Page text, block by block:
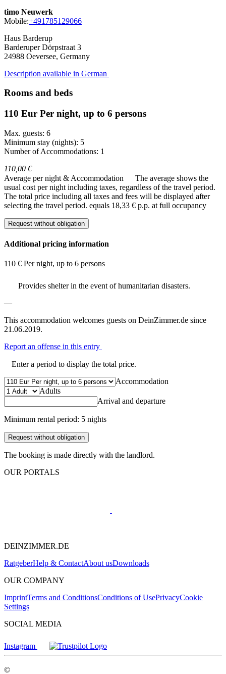
timo Neuwerk
Mobile:+491785129066
Haus Barderup
Barderuper Dörpstraat 3
24988 Oeversee, Germany
Description available in German
Rooms and beds
110 Eur Per night, up to 6 persons
Max. guests: 6
Minimum stay (nights): 5
Number of Accommodations: 1
110,00 €
Average per night & Accommodation
The average shows the
usual cost per night including taxes, regardless of the travel period.
The total price including all taxes and fees will be displayed after
selecting the travel period. equals 18,33 € p.p. at full occupancy
Request without obligation
Additional pricing information
110 € Per night, up to 6 persons
Provides shelter in the event of humanitarian disasters.
—
This accommodation welcomes guests on DeinZimmer.de since
21.06.2019.
Report an offense in this entry
Enter a period to display the total price.
Accommodation
Adults
Arrival and departure
Minimum rental period: 5 nights
Request without obligation
The booking is made directly with the landlord.
OUR PORTALS
DEINZIMMER.DE
RatgeberHelp & ContactAbout usDownloads
OUR COMPANY
ImprintTerms and ConditionsConditions of UsePrivacyCookie
Settings
SOCIAL MEDIA
Instagram
©